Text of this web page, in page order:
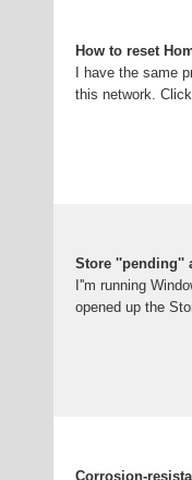
How to reset
I have the same
this network.
Store ''pending''
I''m running
opened up the
Corrosion-